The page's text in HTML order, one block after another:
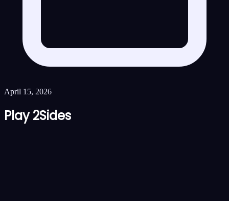
April 15, 2026
Play 2Sides